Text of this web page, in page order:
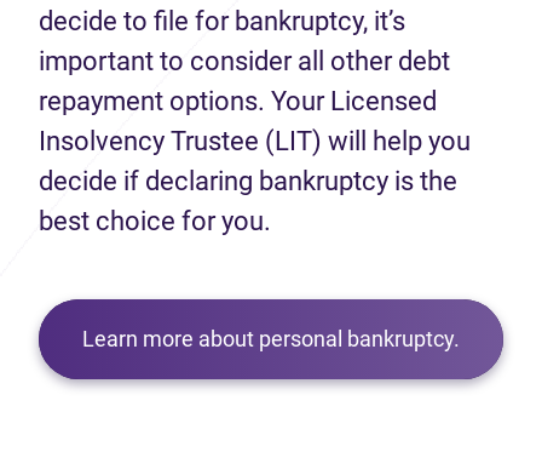
decide to file for bankruptcy, it’s
important to consider all other debt
repayment options. Your Licensed
Insolvency Trustee (LIT) will help you
decide if declaring bankruptcy is the
best choice for you.
Learn more about personal bankruptcy.